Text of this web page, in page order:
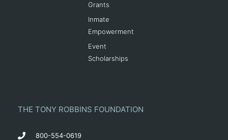
Grants
Inmate
Empowerment
Event
Scholarships
THE TONY ROBBINS FOUNDATION
800-554-0619